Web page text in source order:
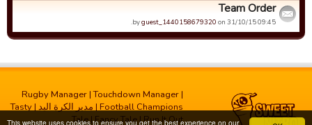
This website uses cookies to ensure you get the best experience on our
Team Order
byguest_1440158679320 on 31/10/15 09:45.
Rugby Manager |Touchdown Manager |
Football Champions
| مدیر الکرة الید |
Tasty
Tale|Fancy Tale|Run It Out